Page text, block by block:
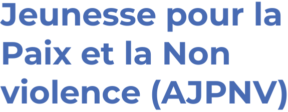
Jeunesse pour la
Paix et la Non
violence (AJPNV)